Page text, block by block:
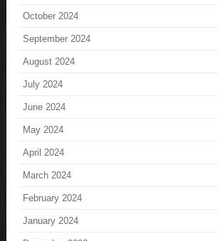
October 2024
September 2024
August 2024
July 2024
June 2024
May 2024
April 2024
March 2024
February 2024
January 2024